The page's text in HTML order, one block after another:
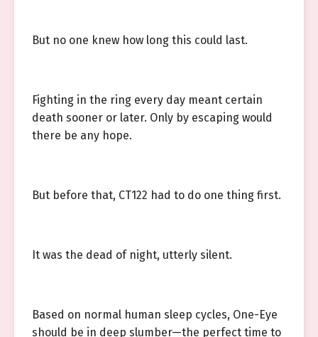
But no one knew how long this could last.
Fighting in the ring every day meant certain
death sooner or later. Only by escaping would
there be any hope.
But before that, CT122 had to do one thing first.
It was the dead of night, utterly silent.
Based on normal human sleep cycles, One-Eye
should be in deep slumber—the perfect time to